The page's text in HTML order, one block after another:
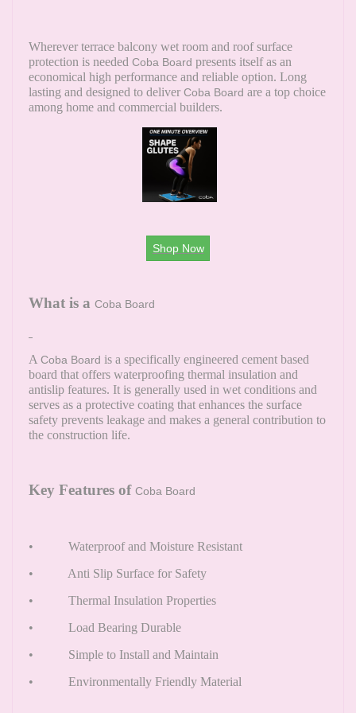
Wherever terrace balcony wet room and roof surface
protection is needed Coba Board presents itself as an
economical high performance and reliable option. Long
lasting and designed to deliver Coba Board are a top choice
among home and commercial builders.
Shop Now
What is a Coba Board
A Coba Board is a specifically engineered cement based
board that offers waterproofing thermal insulation and
antislip features. It is generally used in wet conditions and
serves as a protective coating that enhances the surface
safety prevents leakage and makes a general contribution to
the construction life.
Key Features of Coba Board
• Waterproof and Moisture Resistant
• Anti Slip Surface for Safety
• Thermal Insulation Properties
• Load Bearing Durable
• Simple to Install and Maintain
• Environmentally Friendly Material